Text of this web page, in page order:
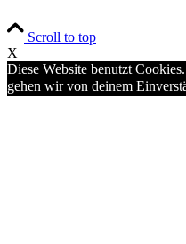
Scroll to top
X
Diese Website benutzt
gehen wir von deinem